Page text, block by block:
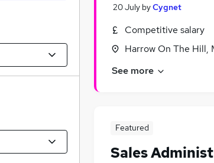
20 July byCygnet
Competitive salary
Harrow On The Hill,
See more
Featured
Sales